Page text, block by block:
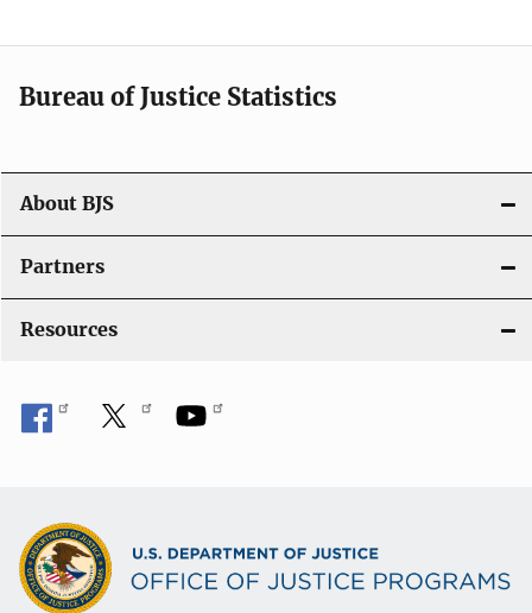
g
a
t
i
o
n
Bureau of Justice Statistics
About BJS
Partners
Resources